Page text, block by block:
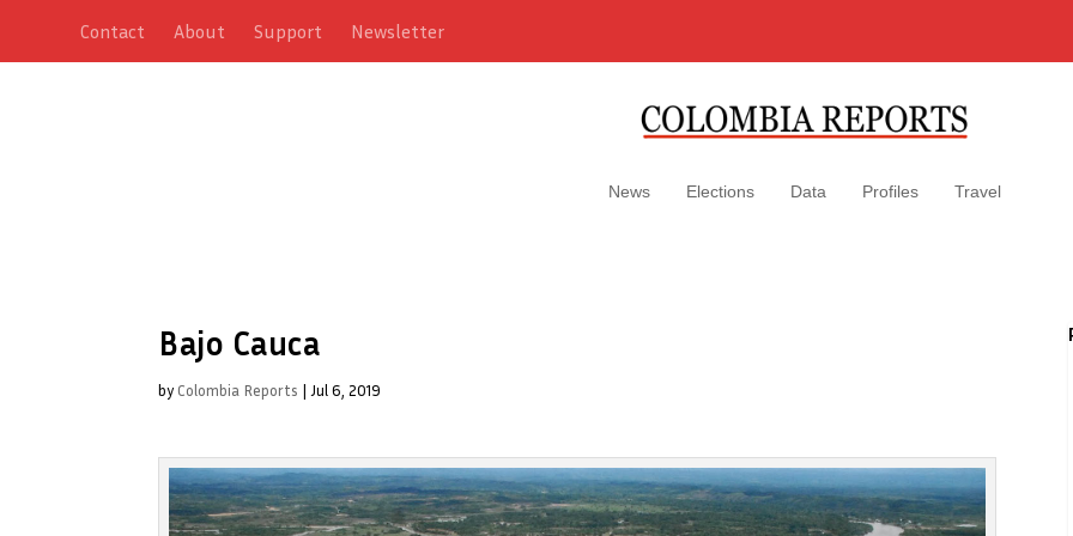
Contact About Support Newsletter
News Elections Data Profiles Travel
Bajo Cauca
by Colombia Reports | Jul 6, 2019